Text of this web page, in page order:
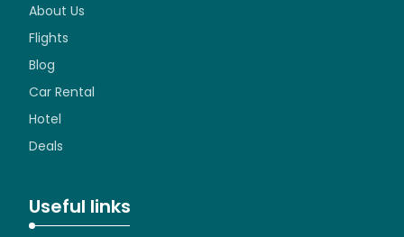
About Us
Flights
Blog
Car Rental
Hotel
Deals
Useful links